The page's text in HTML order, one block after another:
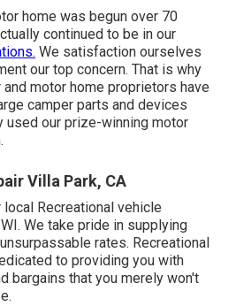
home was begun over 70
continued to be in our
We satisfaction ourselves
our top concern. That is why
motor home proprietors have
camper parts and devices
used our prize-winning motor
Villa Park, CA
Recreational vehicle
We take pride in supplying
rates. Recreational
to providing you with
bargains that you merely won't